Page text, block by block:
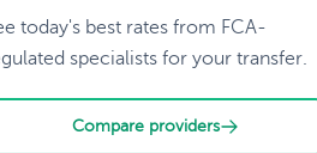
today's best rates from FCA-
specialists for your transfer.
Compare providers